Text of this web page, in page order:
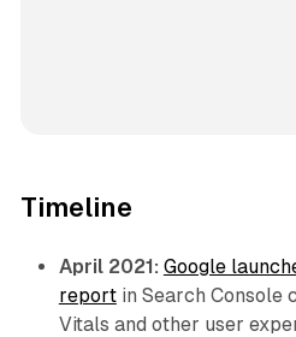
Timeline
April 2021: Google
reportin Search Console
Vitals and other user